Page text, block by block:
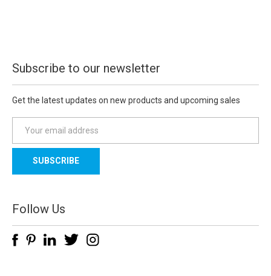
Subscribe to our newsletter
Get the latest updates on new products and upcoming sales
a
l
d
d
e
Follow Us